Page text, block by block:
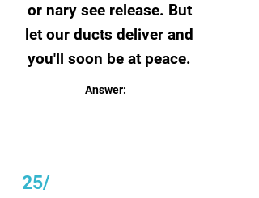
or nary see release. But
let our ducts deliver and
you'll soon be at peace.
Answer:
25/